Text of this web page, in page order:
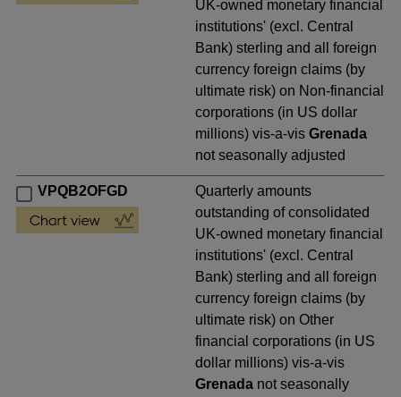
UK-owned monetary financial
institutions' (excl. Central
Bank) sterling and all foreign
currency foreign claims (by
ultimate risk) on Non-financial
corporations (in US dollar
millions) vis-a-visGrenada
not seasonally adjusted
VPQB2OFGD
Quarterly amounts
outstanding of consolidated
UK-owned monetary financial
institutions' (excl. Central
Bank) sterling and all foreign
currency foreign claims (by
ultimate risk) on Other
financial corporations (in US
dollar millions) vis-a-vis
Grenada not seasonally